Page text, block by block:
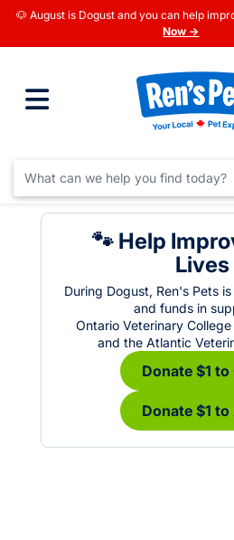
🐶 August is Dogust and you can help
Now →
🐾 Help
Lives
During Dogust, Ren's Pets
and funds in
Ontario Veterinary
and the Atlantic
Donate $1 to
Donate $1 to